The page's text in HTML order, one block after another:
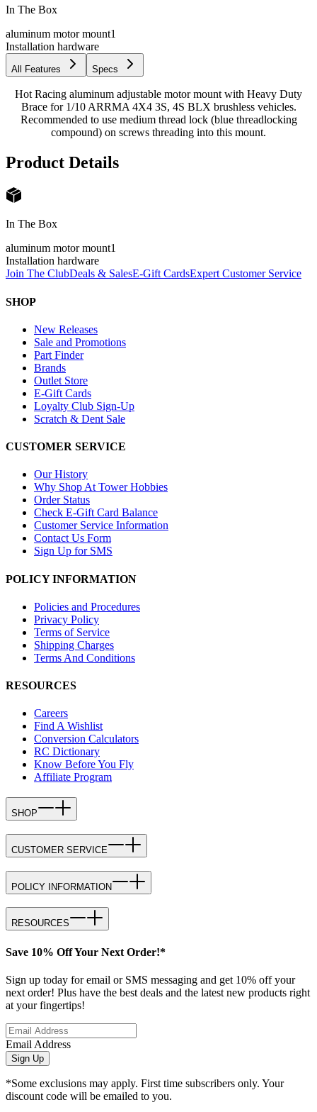
In The Box
aluminum motor mount1
Installation hardware
All Features Specs
Hot Racing aluminum adjustable motor mount with Heavy Duty
Brace for 1/10 ARRMA 4X4 3S, 4S BLX brushless vehicles.
Recommended to use medium thread lock (blue threadlocking
compound) on screws threading into this mount.
Product Details
In The Box
aluminum motor mount1
Installation hardware
Join The ClubDeals & SalesE-Gift CardsExpert Customer Service
SHOP
New Releases
Sale and Promotions
Part Finder
Brands
Outlet Store
E-Gift Cards
Loyalty Club Sign-Up
Scratch & Dent Sale
CUSTOMER SERVICE
Our History
Why Shop At Tower Hobbies
Order Status
Check E-Gift Card Balance
Customer Service Information
Contact Us Form
Sign Up for SMS
POLICY INFORMATION
Policies and Procedures
Privacy Policy
Terms of Service
Shipping Charges
Terms And Conditions
RESOURCES
Careers
Find A Wishlist
Conversion Calculators
RC Dictionary
Know Before You Fly
Affiliate Program
SHOP
CUSTOMER SERVICE
POLICY INFORMATION
RESOURCES
Save 10% Off Your Next Order!*
Sign up today for email or SMS messaging and get 10% off your
next order! Plus have the best deals and the latest new products right
at your fingertips!
Email Address
Sign Up
*Some exclusions may apply. First time subscribers only. Your
discount code will be emailed to you.